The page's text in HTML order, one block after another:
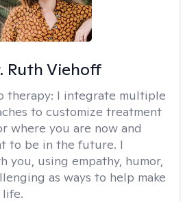
Ruth Viehoff
therapy: I integrate multiple
to customize treatment
where you are now and
to be in the future. I
you, using empathy, humor,
as ways to help make